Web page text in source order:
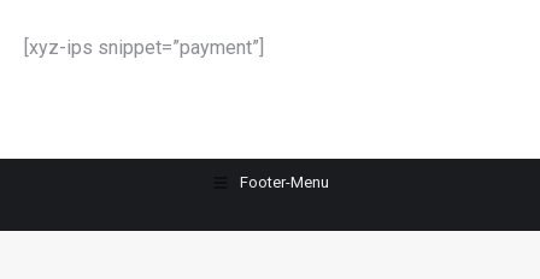
[xyz-ips snippet=”payment”]
Footer-Menu